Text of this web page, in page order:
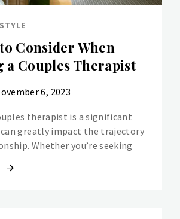
Consider When
a Couples Therapist
6, 2023
therapist is a significant
greatly impact the trajectory
Whether you’re seeking